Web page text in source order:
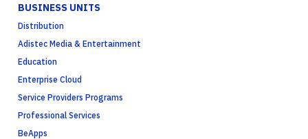
BUSINESS UNITS
Distribution
Adistec Media & Entertainment
Education
Enterprise Cloud
Service Providers Programs
Professional Services
BeApps